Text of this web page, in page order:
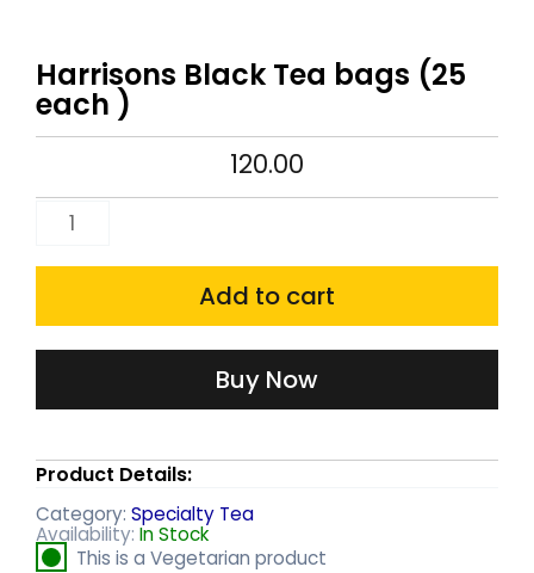
Harrisons Black Tea bags (25
each )
120.00
Harrisons
bags
each
quantity
Add to cart
Buy Now
Product Details:
Category: Specialty Tea
Availability: In Stock
This is a Vegetarian product